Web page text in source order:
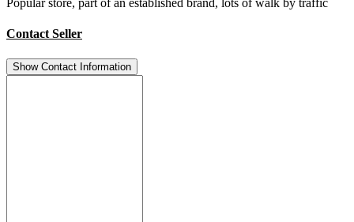
Popular store, part of an established brand, lots of walk by traffic
Contact Seller
Show Contact Information